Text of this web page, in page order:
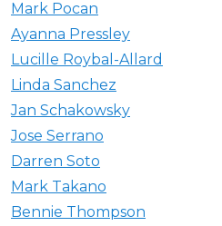
Mark Pocan
Ayanna Pressley
Lucille Roybal-Allard
Linda Sanchez
Jan Schakowsky
Jose Serrano
Darren Soto
Mark Takano
Bennie Thompson